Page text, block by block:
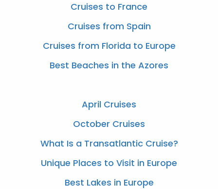
Cruises to France
Cruises from Spain
Cruises from Florida to Europe
Best Beaches in the Azores
April Cruises
October Cruises
What Is a Transatlantic Cruise?
Unique Places to Visit in Europe
Best Lakes in Europe